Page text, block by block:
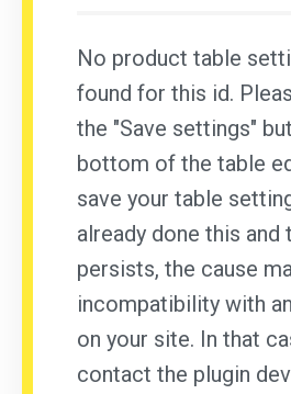
No product table
found for this id.
the "Save settings"
bottom of the table
save your table
already done this and
persists, the cause
incompatibility with
on your site. In that
contact the plugin